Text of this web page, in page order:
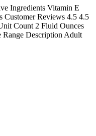
Ingredients Vitamin E
Customer Reviews 4.5 4.5
Count 2 Fluid Ounces
Range Description Adult